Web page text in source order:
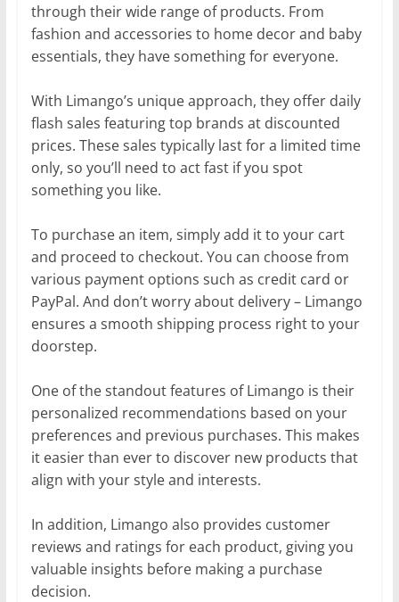
through their wide range of products. From
fashion and accessories to home decor and baby
essentials, they have something for everyone.
With Limango’s unique approach, they offer daily
flash sales featuring top brands at discounted
prices. These sales typically last for a limited time
only, so you’ll need to act fast if you spot
something you like.
To purchase an item, simply add it to your cart
and proceed to checkout. You can choose from
various payment options such as credit card or
PayPal. And don’t worry about delivery – Limango
ensures a smooth shipping process right to your
doorstep.
One of the standout features of Limango is their
personalized recommendations based on your
preferences and previous purchases. This makes
it easier than ever to discover new products that
align with your style and interests.
In addition, Limango also provides customer
reviews and ratings for each product, giving you
valuable insights before making a purchase
decision.